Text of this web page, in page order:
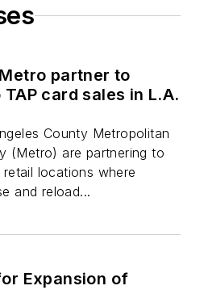
partner to
card sales in L.A.
County Metropolitan
(Metro) are partnering to
locations where
and reload...
Expansion of